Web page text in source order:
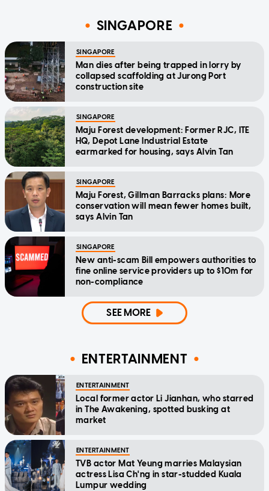
SINGAPORE
SINGAPORE
Man dies after being trapped in lorry by
collapsed scaffolding at Jurong Port
construction site
SINGAPORE
Maju Forest development: Former RJC, ITE
HQ, Depot Lane Industrial Estate
earmarked for housing, says Alvin Tan
SINGAPORE
Maju Forest, Gillman Barracks plans: More
conservation will mean fewer homes built,
says Alvin Tan
SINGAPORE
New anti-scam Bill empowers authorities to
fine online service providers up to $10m for
non-compliance
SEE MORE
ENTERTAINMENT
ENTERTAINMENT
Local former actor Li Jianhan, who starred
in The Awakening, spotted busking at
market
ENTERTAINMENT
TVB actor Mat Yeung marries Malaysian
actress Lisa Ch'ng in star-studded Kuala
Lumpur wedding